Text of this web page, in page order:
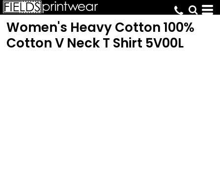
Women's Heavy Cotton 100%
Cotton V Neck T Shirt 5V00L